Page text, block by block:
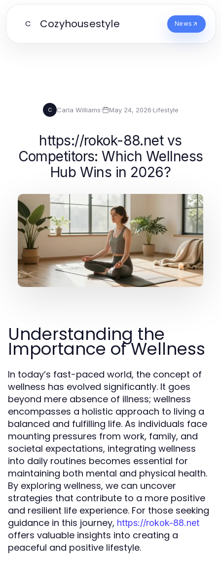
C Cozyhousestyle News
C Carla Williams· May 24, 2026·Lifestyle
https://rokok-88.net vs
Competitors: Which Wellness
Hub Wins in 2026?
Understanding the
Importance of Wellness
In today’s fast-paced world, the concept of
wellness has evolved significantly. It goes
beyond mere absence of illness; wellness
encompasses a holistic approach to living a
balanced and fulfilling life. As individuals face
mounting pressures from work, family, and
societal expectations, integrating wellness
into daily routines becomes essential for
maintaining both mental and physical health.
By exploring wellness, we can uncover
strategies that contribute to a more positive
and resilient life experience. For those seeking
guidance in this journey, https://rokok-88.net
offers valuable insights into creating a
peaceful and positive lifestyle.